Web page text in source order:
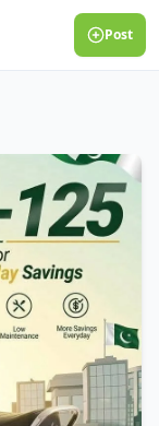
Post